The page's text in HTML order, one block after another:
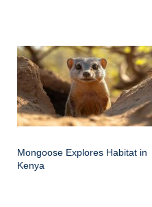
Mongoose Explores Habitat in
Kenya